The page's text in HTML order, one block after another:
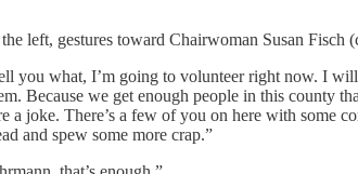
left, gestures toward Chairwoman Susan
you what, I’m going to volunteer right now. I
Because we get enough people in this county
a joke. There’s a few of you on here with some
and spew some more crap.”